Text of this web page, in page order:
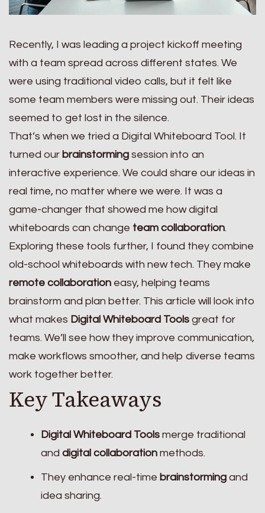
Recently, I was leading a project kickoff meeting
with a team spread across different states. We
were using traditional video calls, but it felt like
some team members were missing out. Their ideas
seemed to get lost in the silence.
That’s when we tried a Digital Whiteboard Tool. It
turned our brainstorming session into an
interactive experience. We could share our ideas in
real time, no matter where we were. It was a
game-changer that showed me how digital
whiteboards can change team collaboration.
Exploring these tools further, I found they combine
old-school whiteboards with new tech. They make
remote collaboration easy, helping teams
brainstorm and plan better. This article will look into
what makes Digital Whiteboard Tools great for
teams. We’ll see how they improve communication,
make workflows smoother, and help diverse teams
work together better.
Key Takeaways
Digital Whiteboard Tools merge traditional
and digital collaboration methods.
They enhance real-time brainstorming and
idea sharing.